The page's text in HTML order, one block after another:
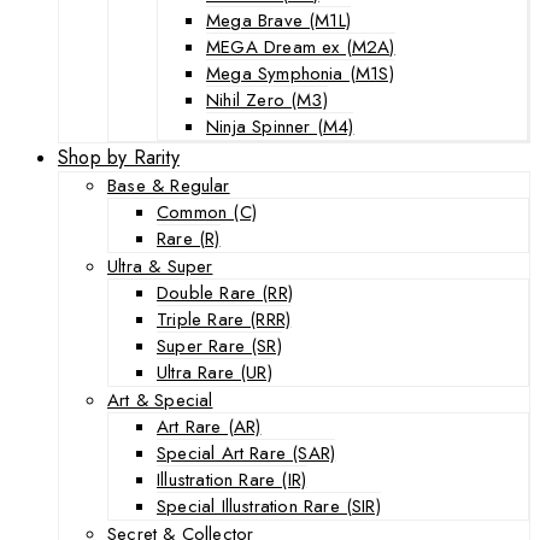
Mega Brave (M1L)
MEGA Dream ex (M2A)
Mega Symphonia (M1S)
Nihil Zero (M3)
Ninja Spinner (M4)
Shop by Rarity
Base & Regular
Common (C)
Rare (R)
Ultra & Super
Double Rare (RR)
Triple Rare (RRR)
Super Rare (SR)
Ultra Rare (UR)
Art & Special
Art Rare (AR)
Special Art Rare (SAR)
Illustration Rare (IR)
Special Illustration Rare (SIR)
Secret & Collector